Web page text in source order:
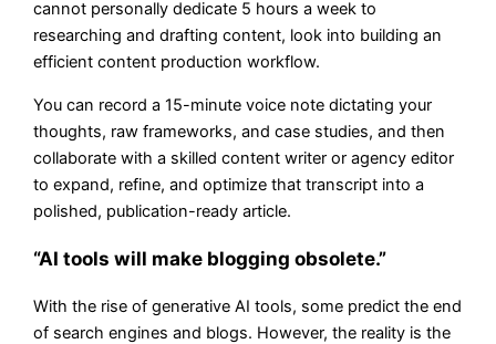
cannot personally dedicate 5 hours a week to
researching and drafting content, look into building an
efficient content production workflow.
You can record a 15-minute voice note dictating your
thoughts, raw frameworks, and case studies, and then
collaborate with a skilled content writer or agency editor
to expand, refine, and optimize that transcript into a
polished, publication-ready article.
“AI tools will make blogging obsolete.”
With the rise of generative AI tools, some predict the end
of search engines and blogs. However, the reality is the